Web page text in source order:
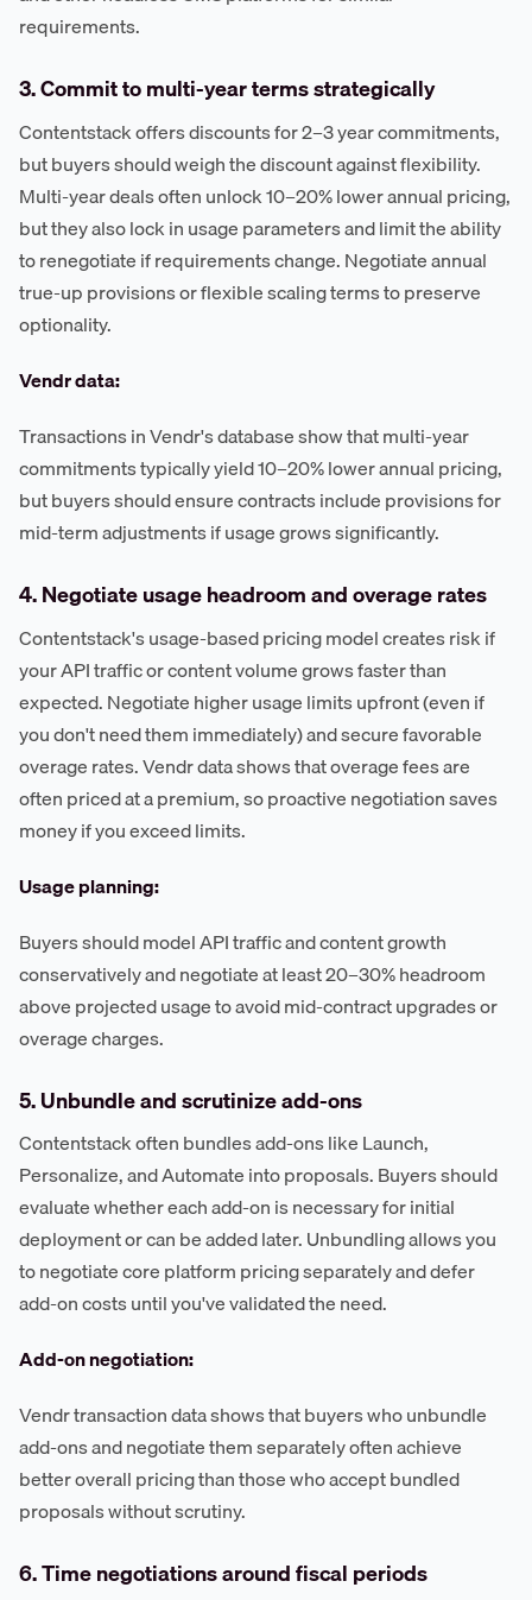
requirements.
3. Commit to multi-year terms strategically
Contentstack offers discounts for 2–3 year commitments,
but buyers should weigh the discount against flexibility.
Multi-year deals often unlock 10–20% lower annual pricing,
but they also lock in usage parameters and limit the ability
to renegotiate if requirements change. Negotiate annual
true-up provisions or flexible scaling terms to preserve
optionality.
Vendr data:
Transactions in Vendr's database show that multi-year
commitments typically yield 10–20% lower annual pricing,
but buyers should ensure contracts include provisions for
mid-term adjustments if usage grows significantly.
4. Negotiate usage headroom and overage rates
Contentstack's usage-based pricing model creates risk if
your API traffic or content volume grows faster than
expected. Negotiate higher usage limits upfront (even if
you don't need them immediately) and secure favorable
overage rates. Vendr data shows that overage fees are
often priced at a premium, so proactive negotiation saves
money if you exceed limits.
Usage planning:
Buyers should model API traffic and content growth
conservatively and negotiate at least 20–30% headroom
above projected usage to avoid mid-contract upgrades or
overage charges.
5. Unbundle and scrutinize add-ons
Contentstack often bundles add-ons like Launch,
Personalize, and Automate into proposals. Buyers should
evaluate whether each add-on is necessary for initial
deployment or can be added later. Unbundling allows you
to negotiate core platform pricing separately and defer
add-on costs until you've validated the need.
Add-on negotiation:
Vendr transaction data shows that buyers who unbundle
add-ons and negotiate them separately often achieve
better overall pricing than those who accept bundled
proposals without scrutiny.
6. Time negotiations around fiscal periods